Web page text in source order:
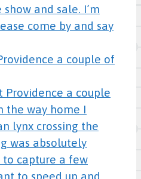
a couple of